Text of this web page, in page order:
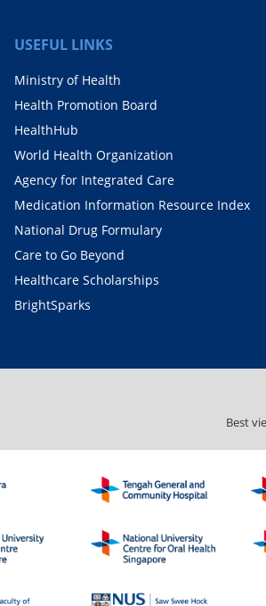
USEFUL LINKS
Ministry of Health
Health Promotion Board
HealthHub
World Health Organization
Agency for Integrated Care
Medication Information Resource Index
National Drug Formulary
Care to Go Beyond
Healthcare Scholarships
BrightSparks
Best